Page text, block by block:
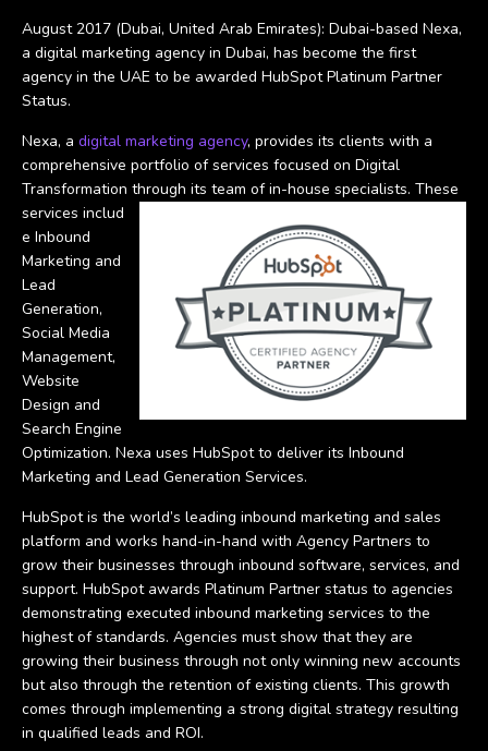
August 2017 (Dubai, United Arab Emirates): Dubai-based Nexa,
a digital marketing agency in Dubai, has become the first
agency in the UAE to be awarded HubSpot Platinum Partner
Status.
Nexa, a digital marketing agency, provides its clients with a
comprehensive portfolio of services focused on Digital
Transformation through its team of in-house specialists. These
services includ
e Inbound
Marketing and
Lead
Generation,
Social Media
Management,
Website
Design and
Search Engine
Optimization. Nexa uses HubSpot to deliver its Inbound
Marketing and Lead Generation Services.
HubSpot is the world’s leading inbound marketing and sales
platform and works hand-in-hand with Agency Partners to
grow their businesses through inbound software, services, and
support. HubSpot awards Platinum Partner status to agencies
demonstrating executed inbound marketing services to the
highest of standards. Agencies must show that they are
growing their business through not only winning new accounts
but also through the retention of existing clients. This growth
comes through implementing a strong digital strategy resulting
in qualified leads and ROI.